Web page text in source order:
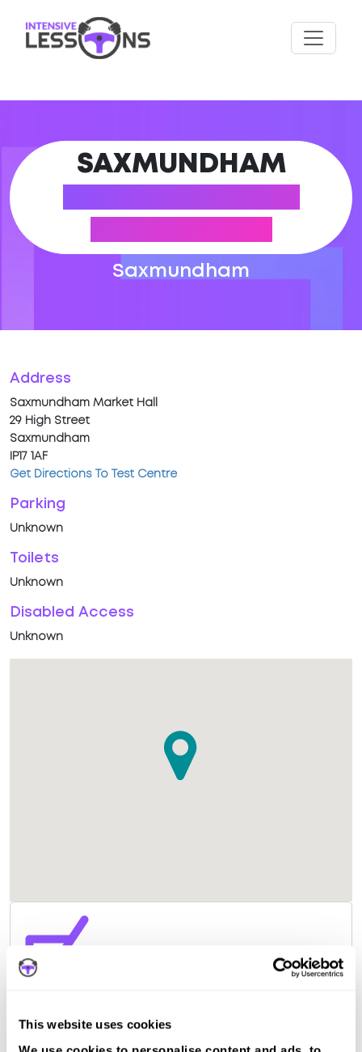
This website uses cookies
SAXMUNDHAM
Saxmundham
Address
Saxmundham Market Hall
29 High Street
Saxmundham
IP17 1AF
Get Directions To Test Centre
Parking
Unknown
Toilets
Unknown
Disabled Access
Unknown